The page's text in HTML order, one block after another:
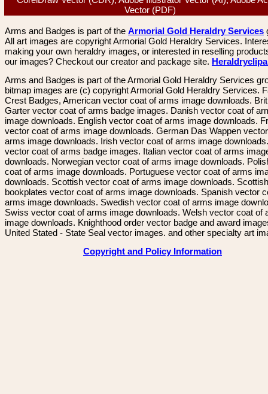
Vector (PDF)
Arms and Badges is part of the Armorial Gold Heraldry Services
All art images are copyright Armorial Gold Heraldry Services.
making your own heraldry images, or interested in reselling
our images? Checkout our creator and package site.
Arms and Badges is part of the Armorial Gold Heraldry Services
bitmap images are (c) copyright Armorial Gold Heraldry Services.
Crest Badges, American vector coat of arms image downloads.
Garter vector coat of arms badge images. Danish vector coat of
image downloads. English vector coat of arms image downloads.
vector coat of arms image downloads. German Das Wappen
arms image downloads. Irish vector coat of arms image
vector coat of arms badge images. Italian vector coat of arms
downloads. Norwegian vector coat of arms image downloads.
coat of arms image downloads. Portuguese vector coat of arms
downloads. Scottish vector coat of arms image downloads. Scottish
bookplates vector coat of arms image downloads. Spanish vector
arms image downloads. Swedish vector coat of arms image
Swiss vector coat of arms image downloads. Welsh vector coat of
image downloads. Knighthood order vector badge and award
United Stated - State Seal vector images. and other specialty art
Copyright and Policy Information